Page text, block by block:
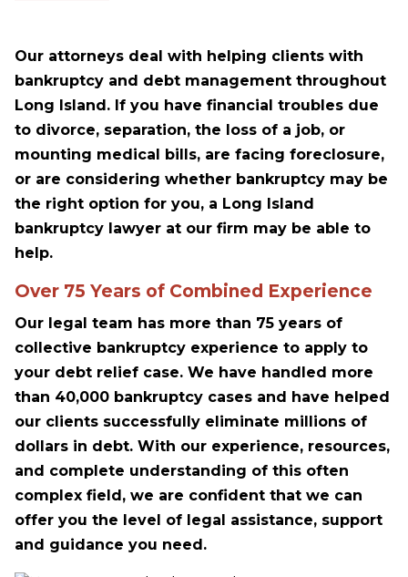
Our attorneys deal with helping clients with
bankruptcy and debt management throughout
Long Island. If you have financial troubles due
to divorce, separation, the loss of a job, or
mounting medical bills, are facing foreclosure,
or are considering whether bankruptcy may be
the right option for you, a Long Island
bankruptcy lawyer at our firm may be able to
help.
Over 75 Years of Combined Experience
Our legal team has more than 75 years of
collective bankruptcy experience to apply to
your debt relief case. We have handled more
than 40,000 bankruptcy cases and have helped
our clients successfully eliminate millions of
dollars in debt. With our experience, resources,
and complete understanding of this often
complex field, we are confident that we can
offer you the level of legal assistance, support
and guidance you need.